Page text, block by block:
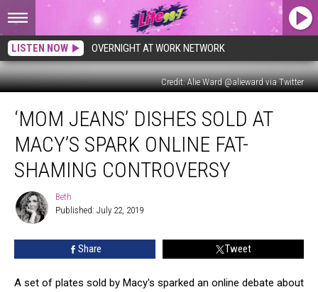
LISTEN NOW OVERNIGHT AT WORK NETWORK
Credit: Alie Ward @alieward via Twitter
Jeans’
Dishes
Sold
Macy’s
Spark
Online
Shaming
‘MOM JEANS’ DISHES SOLD AT
MACY’S SPARK ONLINE FAT-
SHAMING CONTROVERSY
Beth
Beth
Published: July 22, 2019
Share Tweet
A set of plates sold by Macy's sparked an online debate about